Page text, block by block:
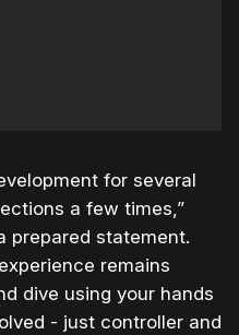
for several
a few times,”
prepared statement.
remains
dive using your hands
- just controller and